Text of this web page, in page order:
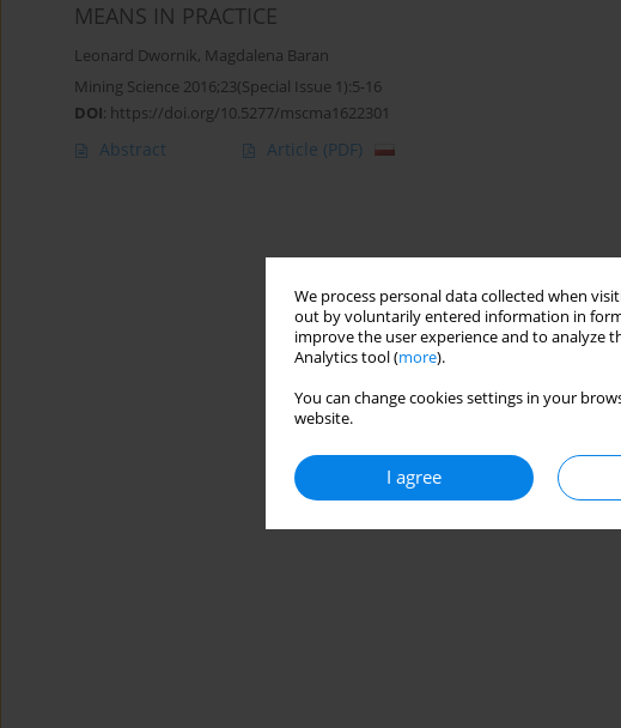
We process personal data collected when
out by voluntarily entered information in
improve the user experience and to analyze
Analytics tool (more).
You can change cookies settings in your
website.
I agree
MEANS IN PRACTICE
Leonard Dwornik, Magdalena Baran
Mining Science 2016;23(Special Issue 1):5-16
DOI: https://doi.org/10.5277/mscma1622301
Abstract Article (PDF)